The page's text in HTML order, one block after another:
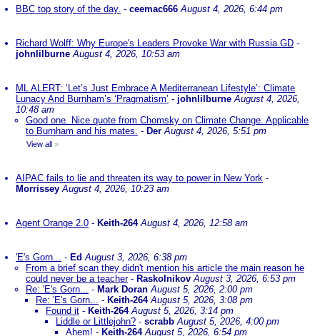
BBC top story of the day. - ceemac666 August 4, 2026, 6:44 pm
Richard Wolff: Why Europe's Leaders Provoke War with Russia GD -
johnlilburne August 4, 2026, 10:53 am
ML ALERT: ‘Let’s Just Embrace A Mediterranean Lifestyle’: Climate
Lunacy And Burnham’s ‘Pragmatism’ - johnlilburne August 4, 2026,
10:48 am
Good one. Nice quote from Chomsky on Climate Change. Applicable
to Burnham and his mates. - Der August 4, 2026, 5:51 pm
View all »
AIPAC fails to lie and threaten its way to power in New York -
Morrissey August 4, 2026, 10:23 am
Agent Orange 2.0 - Keith-264 August 4, 2026, 12:58 am
'E's Gorn... - EdAugust 3, 2026, 6:38 pm
From a brief scan they didn't mention his article the main reason he
could never be a teacher- Raskolnikov August 3, 2026, 6:53 pm
Re: 'E's Gorn... - Mark Doran August 5, 2026, 2:00 pm
Re: 'E's Gorn... - Keith-264 August 5, 2026, 3:08 pm
Found it - Keith-264 August 5, 2026, 3:14 pm
Liddle or Littlejohn? - scrabb August 5, 2026, 4:00 pm
Ahem! - Keith-264 August 5, 2026, 6:54 pm